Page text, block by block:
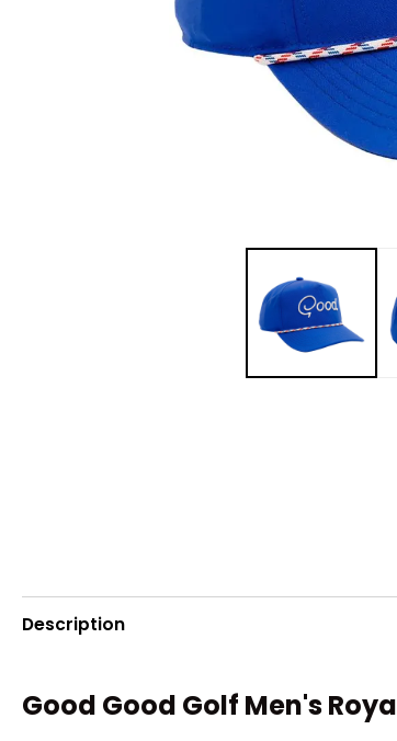
Description
Good Good Golf Men's